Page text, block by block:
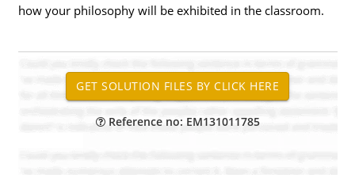
how your philosophy will be exhibited in the classroom.
Reference no: EM131011785